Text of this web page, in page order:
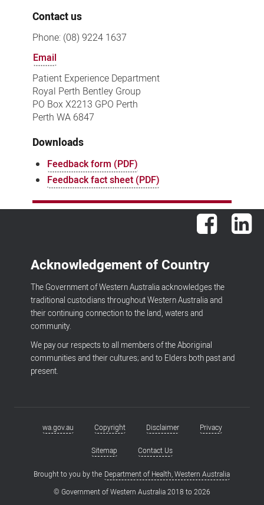
Contact us
Phone: (08) 9224 1637
Email
Patient Experience Department
Royal Perth Bentley Group
PO Box X2213 GPO Perth
Perth WA 6847
Downloads
Feedback form (PDF)
Feedback fact sheet (PDF)
Facebook
Acknowledgement of Country
The Government of Western Australia acknowledges the
traditional custodians throughout Western Australia and
their continuing connection to the land, waters and
community.
We pay our respects to all members of the Aboriginal
communities and their cultures; and to Elders both past and
present.
Footerwa.gov.au Copyright Disclaimer Privacy
Sitemap Contact Us
Brought to you by the Department of Health, Western Australia
© Government of Western Australia 2018 to2026